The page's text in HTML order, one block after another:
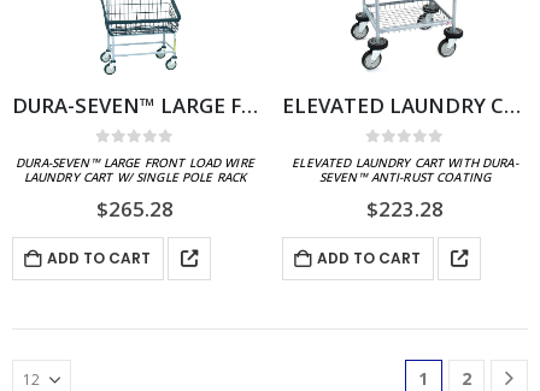
DURA-SEVEN™ LARGE FRONT LOAD WIRE LAUNDRY CART W/ SINGLE POLE RACK
0 out of 5
DURA-SEVEN™ LARGE FRONT LOAD WIRE
LAUNDRY CART W/ SINGLE POLE RACK
$265.28
ADD TO CART
ELEVATED LAUNDRY CART WITH DURA-SEVEN™ ANTI-RUST COATING
0 out of 5
ELEVATED LAUNDRY CART WITH DURA-
SEVEN™ ANTI-RUST COATING
$223.28
ADD TO CART
1 2